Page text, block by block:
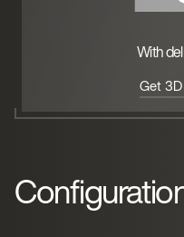
With
Get